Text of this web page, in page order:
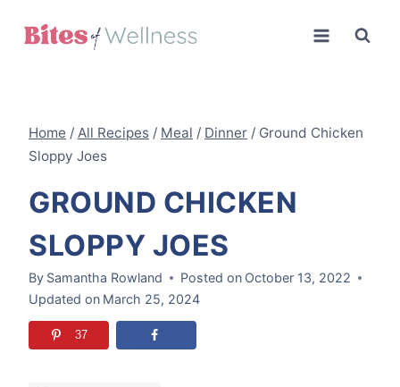
Home / All Recipes / Meal / Dinner / Ground Chicken
Sloppy Joes
GROUND CHICKEN
SLOPPY JOES
By Samantha Rowland Posted on October 13, 2022
Updated on March 25, 2024
37